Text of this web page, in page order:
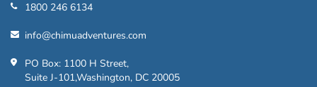
1800 246 6134
info@chimuadventures.com
PO Box: 1100 H Street,
Suite J-101,Washington, DC 20005